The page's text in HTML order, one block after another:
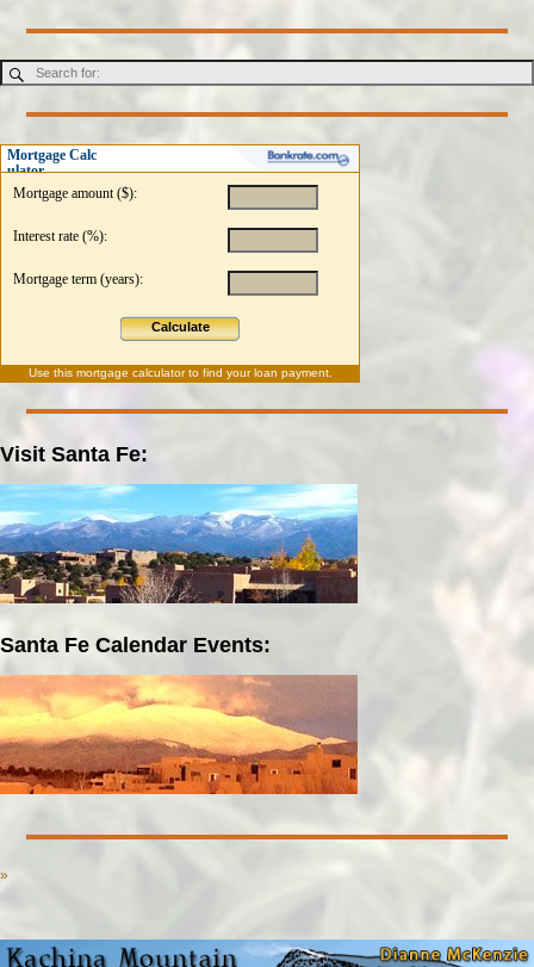
Mortgage Calc
ulator
Mortgage amount ($):
Interest rate (%):
Mortgage term (years):
Calculate
Use this mortgage calculatorto find your loan payment.
Visit Santa Fe:
Santa Fe Calendar Events:
»